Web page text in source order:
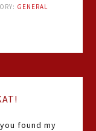
GENERAL
found my